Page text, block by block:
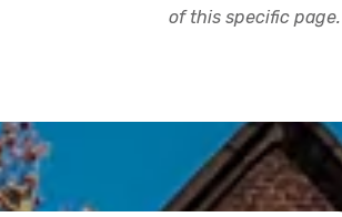
of this specific page.